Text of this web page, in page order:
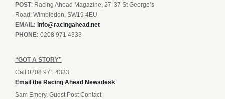
POST: Racing Ahead Magazine, 27-37 St George’s
Road, Wimbledon, SW19 4EU
EMAIL: info@racingahead.net
PHONE: 0208 971 4333
“GOT A STORY”
Call 0208 971 4333
Email the Racing Ahead Newsdesk
Sam Emery, Guest Post Contact